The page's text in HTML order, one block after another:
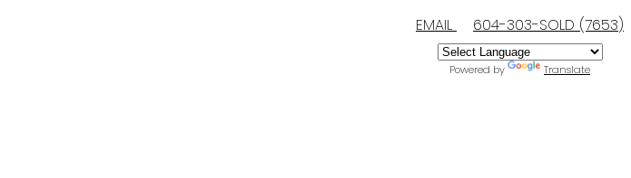
EMAIL 604-303-SOLD (7653)
Powered by Translate